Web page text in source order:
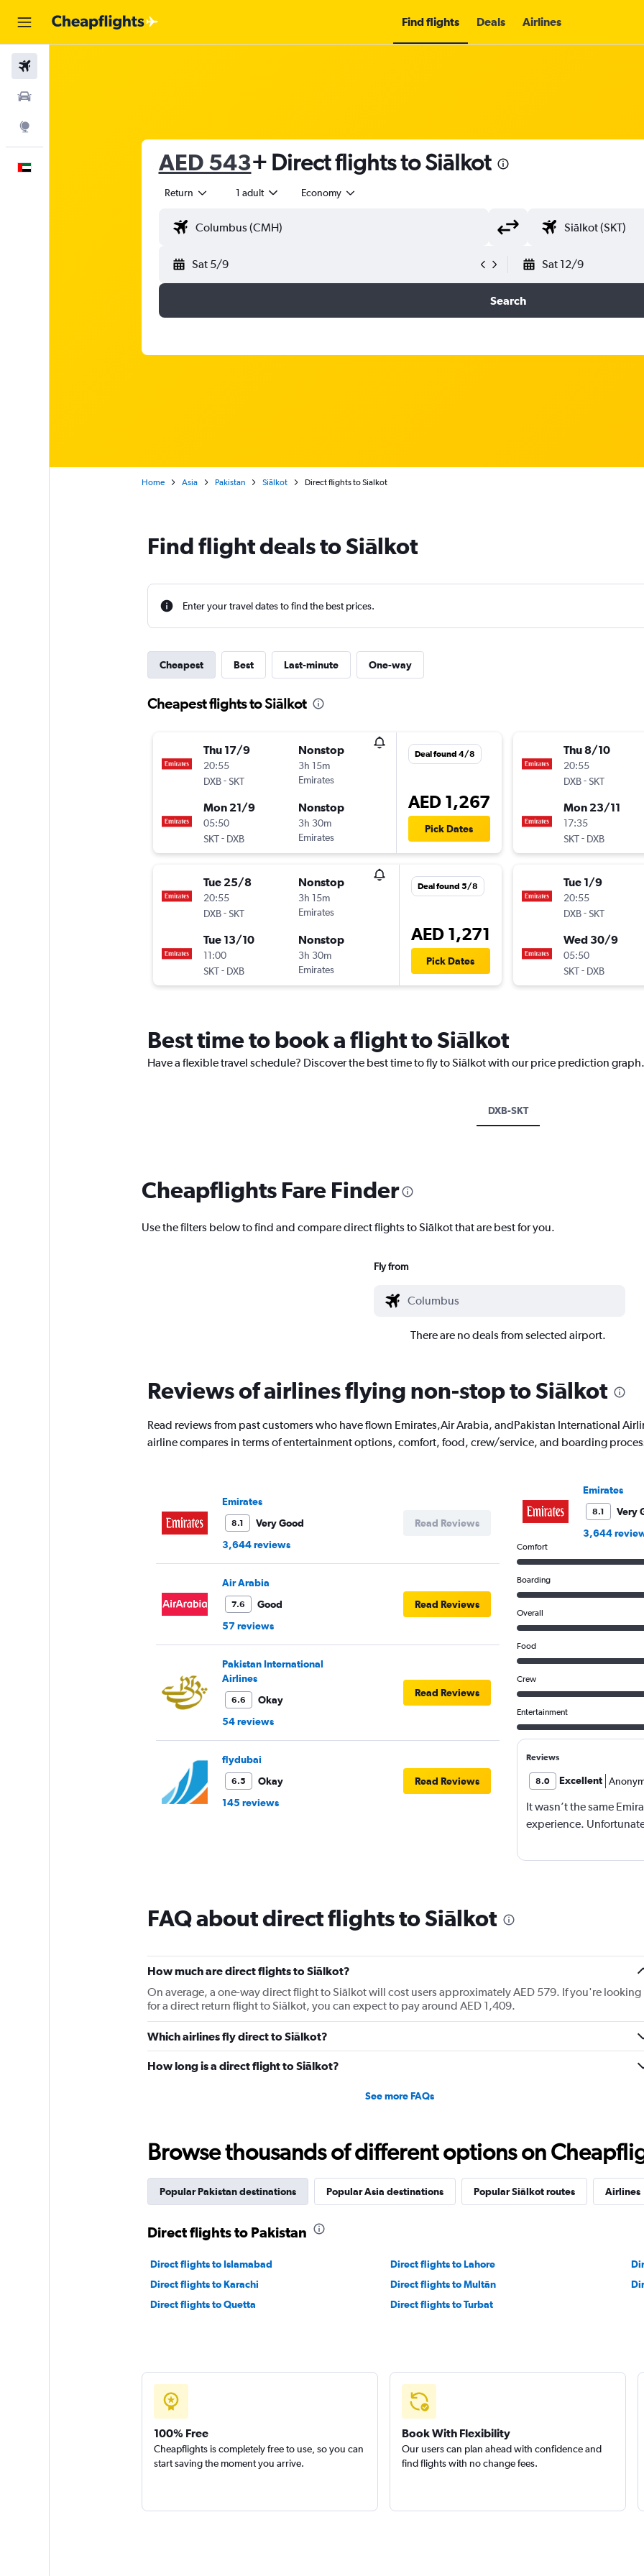
Find flights Deals Airlines
AED 543+ Direct flights to Siālkot
Return 1 adult Economy
Sat 5/9 Sat 12/9
Search
Home Asia Pakistan Siālkot Direct flights to Sialkot
Find flight deals to Siālkot
Enter your travel dates to find the best prices.
Cheapest Best Last-minute One-way
Cheapest flights to Siālkot
Thu 17/9
20:55
DXB-SKT
Nonstop
3h 15m
Emirates
Mon 21/9
05:50
SKT- DXB
Nonstop
3h 30m
Emirates
Deal found 4/8
AED 1,267
Pick Dates
Tue 25/8
20:55
DXB-SKT
Nonstop
3h 15m
Emirates
Tue 13/10
11:00
SKT- DXB
Nonstop
3h 30m
Emirates
Deal found 5/8
AED 1,271
Pick Dates
Thu 8/10
20:55
DXB-SKT
Mon 23/11
17:35
SKT- DXB
Tue 1/9
20:55
DXB-SKT
Wed 30/9
05:50
SKT- DXB
Best time to book a flight to Siālkot
Have a flexible travel schedule? Discover the best time to fly to Siālkot with our price prediction graph.
DXB-SKT
Cheapflights Fare Finder
Use the filters below to find and compare direct flights to Siālkot that are best for you.
Fly from
There are no deals from selected airport.
Reviews of airlines flying non-stop to Siālkot
Read reviews from past customers who have flown Emirates,Air Arabia, andPakistan International
airline compares in terms of entertainment options, comfort, food, crew/service, and boarding
Emirates
8.1
Very Good
3,644 reviews
Read Reviews
Air Arabia
7.6
Good
57 reviews
Read Reviews
Pakistan International
Airlines
6.6
Okay
54 reviews
Read Reviews
flydubai
6.5
Okay
145 reviews
Read Reviews
Emirates
8.1
Very
3,644
Comfort
Boarding
Overall
Food
Crew
Entertainment
Reviews
8.0 Excellent
It wasn’t the same
experience.
FAQ about direct flights to Siālkot
How much are direct flights to Siālkot?
On average, a one-way direct flight to Siālkot will cost users approximately AED 579. If you're looking
for a direct return flight to Siālkot, you can expect to pay around AED 1,409.
Which airlines fly direct to Siālkot?
How long is a direct flight to Siālkot?
See more FAQs
Browse thousands of different options on
Popular Pakistan destinations Popular Asia destinations Popular Siālkot routes Airlines
Direct flights to Pakistan
Direct flights to Islamabad Direct flights to Lahore
Direct flights to Karachi
Direct flights to Multān
Direct flights to Quetta
Direct flights to Turbat
100% Free
Cheapflights is completely free to use, so you can
start saving the moment you arrive.
Book With Flexibility
Our users can plan ahead with confidence and
find flights with no change fees.